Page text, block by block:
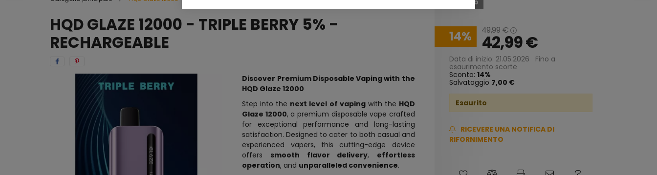
HQD GLAZE 12000 - TRIPLE BERRY 5% -
RECHARGEABLE
Discover Premium Disposable Vaping with the
HQD Glaze 12000
Step into the next level of vapingwith the HQD
Glaze 12000, a premium disposable vape crafted
for exceptional performance and long-lasting
satisfaction. Designed to cater to both casual and
experienced vapers, this cutting-edge device
offers smooth flavor delivery, effortless
operation, and unparalleled convenience.
Esaurito
14 49,99€
42,99€
Data di inizio: 21.05.2026
Fino a
esaurimento scorte
Sconto: 14
Salvataggio 7,00 €
Esaurito
RICEVERE UNA NOTIFICA DI
RIFORNIMENTO